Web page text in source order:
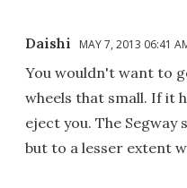
Daishi MAY 7, 2013 06:41
You wouldn't want to
wheels that small. If it
eject you. The
but to a lesser extent